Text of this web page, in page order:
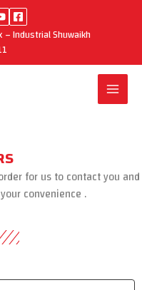
– Industrial Shuwaikh
for us to contact you and
convenience .